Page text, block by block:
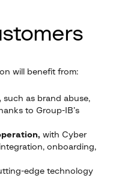
will benefit from:
such as brand abuse,
to Group-IB’s
with Cyber
onboarding,
edge technology